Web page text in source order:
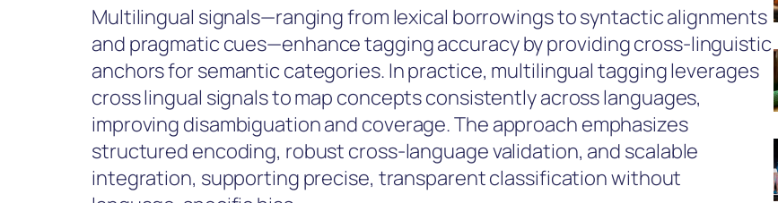
Multilingual signals—ranging from lexical borrowings to syntactic alignments
and pragmatic cues—enhance tagging accuracy by providing cross-linguistic
anchors for semantic categories. In practice, multilingual tagging leverages
cross lingual signals to map concepts consistently across languages,
improving disambiguation and coverage. The approach emphasizes
structured encoding, robust cross-language validation, and scalable
integration, supporting precise, transparent classification without